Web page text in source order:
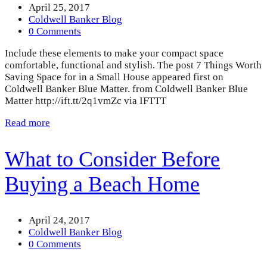
April 25, 2017
Coldwell Banker Blog
0 Comments
Include these elements to make your compact space
comfortable, functional and stylish. The post 7 Things Worth
Saving Space for in a Small House appeared first on
Coldwell Banker Blue Matter. from Coldwell Banker Blue
Matter http://ift.tt/2q1vmZc via IFTTT
Read more
What to Consider Before
Buying a Beach Home
April 24, 2017
Coldwell Banker Blog
0 Comments